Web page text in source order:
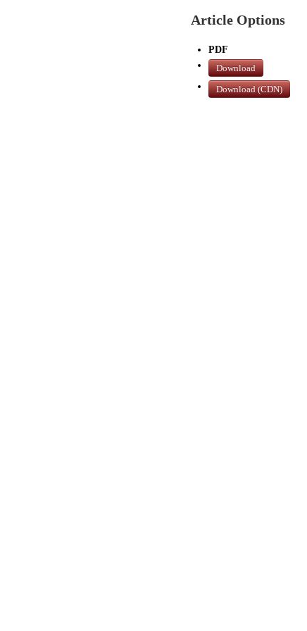
Article Options
PDF
Download
Download (CDN)